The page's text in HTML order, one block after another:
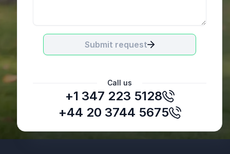
Submit request
Call us
+1 347 223 5128
+44 20 3744 5675